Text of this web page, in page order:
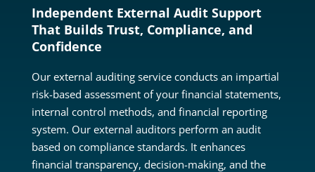
Independent External Audit Support
That Builds Trust, Compliance, and
Confidence
Our external auditing service conducts an impartial
risk-based assessment of your financial statements,
internal control methods, and financial reporting
system. Our external auditors perform an audit
based on compliance standards. It enhances
financial transparency, decision-making, and the